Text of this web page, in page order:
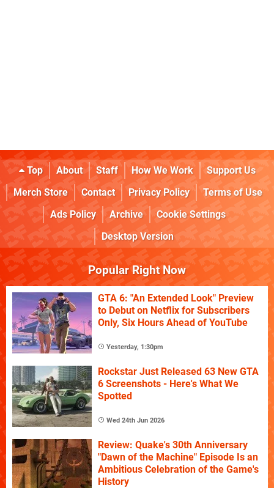
Top About Staff How We Work
Support Us
Merch Store
Contact Privacy Policy
Terms of Use
Ads Policy
Archive
Cookie Settings
Desktop Version
Popular Right Now
GTA 6: "An Extended Look" Preview
to Debut on Netflix for Subscribers
Only, Six Hours Ahead of YouTube
Yesterday, 1:30pm
Rockstar Just Released 63 New GTA
6 Screenshots - Here's What We
Spotted
Wed 24th Jun 2026
Review: Quake's 30th Anniversary
"Dawn of the Machine" Episode Is an
Ambitious Celebration of the Game's
History